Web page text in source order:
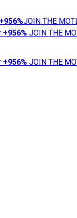
+956%JOIN THE
+956% JOIN THE
+956% JOIN THE